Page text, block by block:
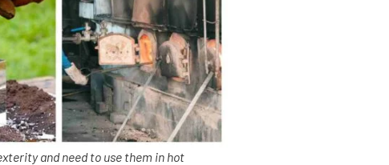
and need to use them in hot